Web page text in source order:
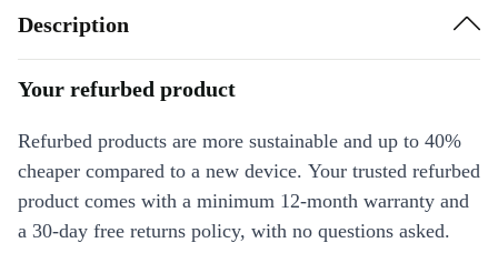
Description
Your refurbed product
Refurbed products are more sustainable and up to 40%
cheaper compared to a new device. Your trusted refurbed
product comes with a minimum 12-month warranty and
a 30-day free returns policy, with no questions asked.